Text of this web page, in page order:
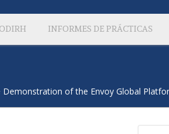
INFORMES DE PRÁCTICAS
of the Envoy Global